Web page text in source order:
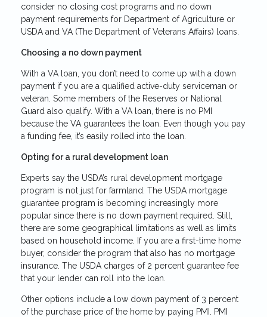
consider no closing cost programs and no down
payment requirements for Department of Agriculture or
USDA and VA (The Department of Veterans Affairs) loans.
Choosing a no down payment
With a VA loan, you don’t need to come up with a down
payment if you are a qualified active-duty serviceman or
veteran. Some members of the Reserves or National
Guard also qualify. With a VA loan, there is no PMI
because the VA guarantees the loan. Even though you pay
a funding fee, it’s easily rolled into the loan.
Opting for a rural development loan
Experts say the USDA’s rural development mortgage
program is not just for farmland. The USDA mortgage
guarantee program is becoming increasingly more
popular since there is no down payment required. Still,
there are some geographical limitations as well as limits
based on household income. If you are a first-time home
buyer, consider the program that also has no mortgage
insurance. The USDA charges of 2 percent guarantee fee
that your lender can roll into the loan.
Other options include a low down payment of 3 percent
of the purchase price of the home by paying PMI. PMI